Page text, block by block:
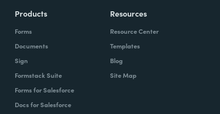
Products
Forms
Documents
Sign
Formstack Suite
Forms for Salesforce
Docs for Salesforce
Resources
Resource Center
Templates
Blog
Site Map